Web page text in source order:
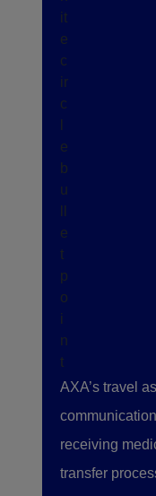
AXA’s travel
receiving
transfer